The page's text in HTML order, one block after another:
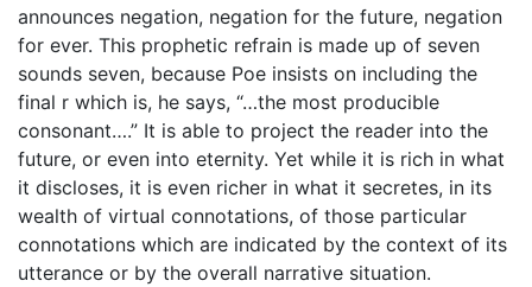
announces negation, negation for the future, negation
for ever. This prophetic refrain is made up of seven
sounds seven, because Poe insists on including the
final r which is, he says, “…the most producible
consonant….” It is able to project the reader into the
future, or even into eternity. Yet while it is rich in what
it discloses, it is even richer in what it secretes, in its
wealth of virtual connotations, of those particular
connotations which are indicated by the context of its
utterance or by the overall narrative situation.